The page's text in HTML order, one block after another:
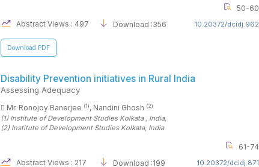
50-60
Abstract Views : 497
Download :356 10.20372/dcidj.962
Download PDF
Disability Prevention initiatives in Rural India
Assessing Adequacy
Mr. Ronojoy Banerjee (1), Nandini Ghosh (2)
(1) Institute of Development Studies Kolkata , India,
(2) Institute of Development Studies Kolkata, India
61-74
Abstract Views : 217
Download :199 10.20372/dcidj.871